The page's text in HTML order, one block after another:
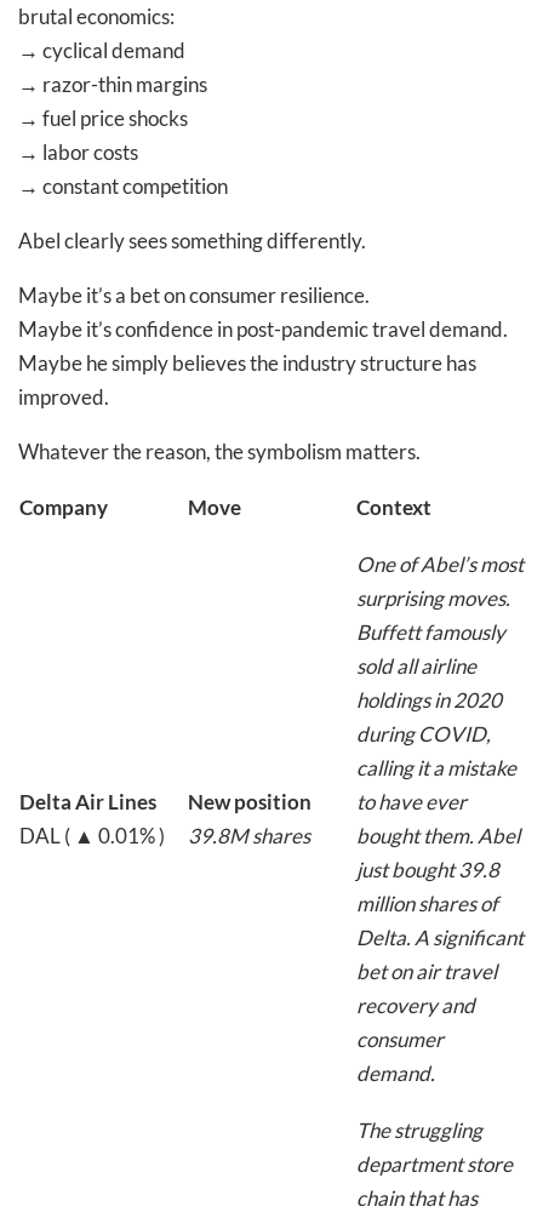
brutal economics:
→ cyclical demand
→ razor-thin margins
→ fuel price shocks
→ labor costs
→ constant competition
Abel clearly sees something differently.
Maybe it’s a bet on consumer resilience.
Maybe it’s confidence in post-pandemic travel demand.
Maybe he simply believes the industry structure has
improved.
Whatever the reason, the symbolism matters.
Company Move Context
Delta Air Lines
DAL ( ▲ 0.01% )
New position
39.8M shares
One of Abel’s most
surprising moves.
Buffett famously
sold all airline
holdings in 2020
during COVID,
calling it a mistake
to have ever
bought them. Abel
just bought 39.8
million shares of
Delta. A significant
bet on air travel
recovery and
consumer
demand.
The struggling
department store
chain that has